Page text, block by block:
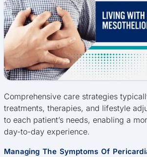
Comprehensive care strategies
treatments, therapies, and lifestyle
to each patient’s needs, enabling a
day-to-day experience.
Managing The Symptoms Of